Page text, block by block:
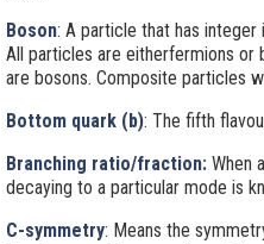
Boson: A particle that has integer
All particles are eitherfermions or
are bosons. Composite particles
Bottom quark (b): The fifth
Branching ratio/fraction:When
decaying to a particular mode is
C-symmetry: Means the